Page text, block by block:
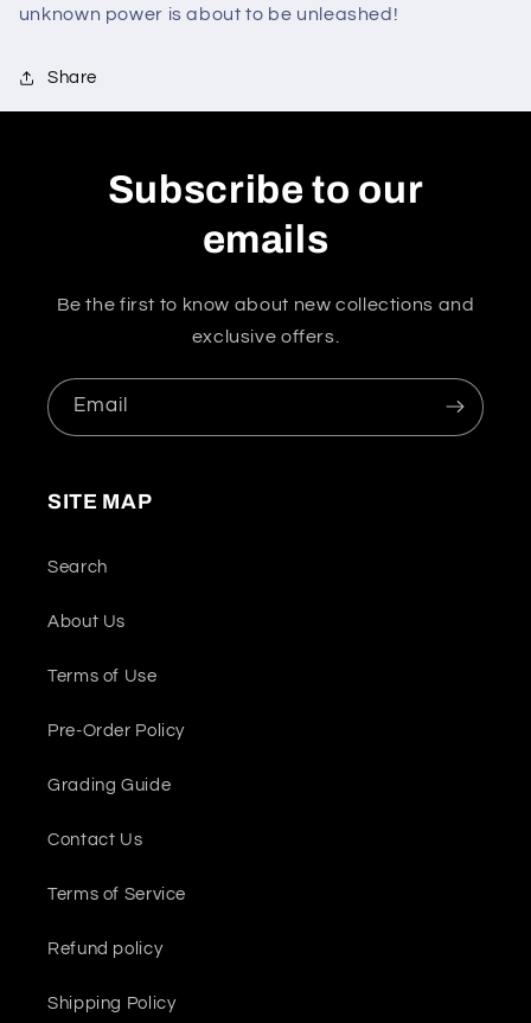
unknown power is about to be unleashed!
Share
Subscribe to our
emails
Be the first to know about new collections and
exclusive offers.
Email
SITE MAP
Search
About Us
Terms of Use
Pre-Order Policy
Grading Guide
Contact Us
Terms of Service
Refund policy
Shipping Policy